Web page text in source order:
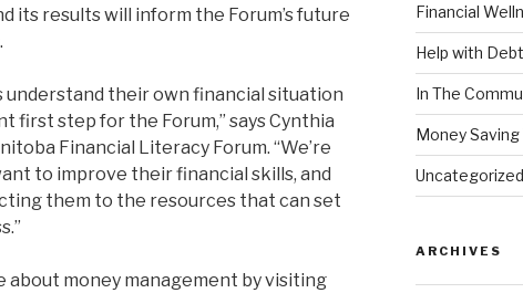
its results will inform the Forum’s future
understand their own financial situation
first step for the Forum,” says Cynthia
Financial Literacy Forum. “We’re
to improve their financial skills, and
them to the resources that can set
about money management by visiting
Financial
Help with
In The
Money Saving
Uncategorized
ARCHIVES